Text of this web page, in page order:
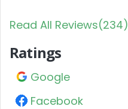
Read All Reviews(234)
Ratings
Google
Facebook